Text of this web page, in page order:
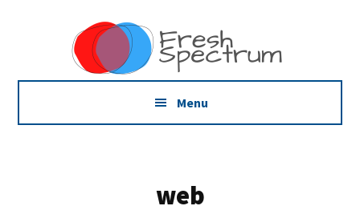
AdditionalDissemination
that
Actually
Menu
web